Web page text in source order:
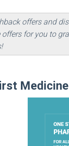
offers and
for you to